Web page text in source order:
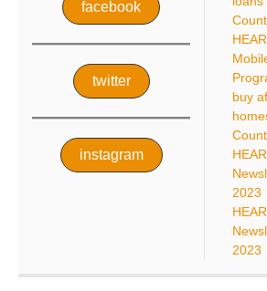
facebook
twitter
instagram
buy
2023
2023